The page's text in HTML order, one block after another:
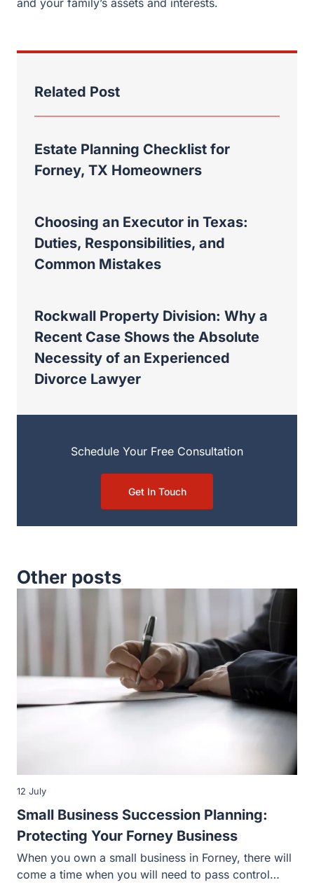
Estate Planning Checklist for
Choosing an Executor in Texas:
Duties, Responsibilities, and
Common Mistakes
Rockwall Property Division: Why a
Recent Case Shows the Absolute
Necessity of an Experienced Divorce
Schedule Your Free Consultation
Other posts
Small Business Succession Planning:
come a time when you will need to pass control…